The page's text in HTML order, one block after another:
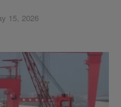
15, 2026